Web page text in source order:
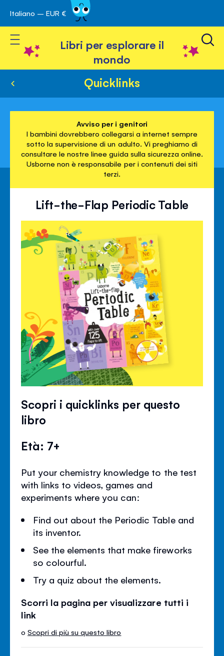
Skip
to
Content
Italiano – EUR €
Toggle Nav
Libri per esplorare il
mondo
Quicklinks
Avviso per i genitori
I bambini dovrebbero collegarsi a internet sempre
sotto la supervisione di un adulto. Vi preghiamo di
consultare le nostre linee guida sulla sicurezza online.
Usborne non è responsabile per i contenuti dei siti
terzi.
Lift-the-Flap Periodic Table
Scopri i quicklinks per questo
libro
Età: 7+
Put your chemistry knowledge to the test
with links to videos, games and
experiments where you can:
Find out about the Periodic Table and
its inventor.
See the elements that make fireworks
so colourful.
Try a quiz about the elements.
Scorri la pagina per visualizzare tutti i
link
oScopri di più su questo libro